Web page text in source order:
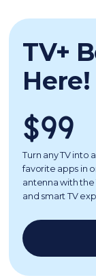
TV+
Here!
$99
Turn any TV into
favorite apps in
antenna with the
and smart TV